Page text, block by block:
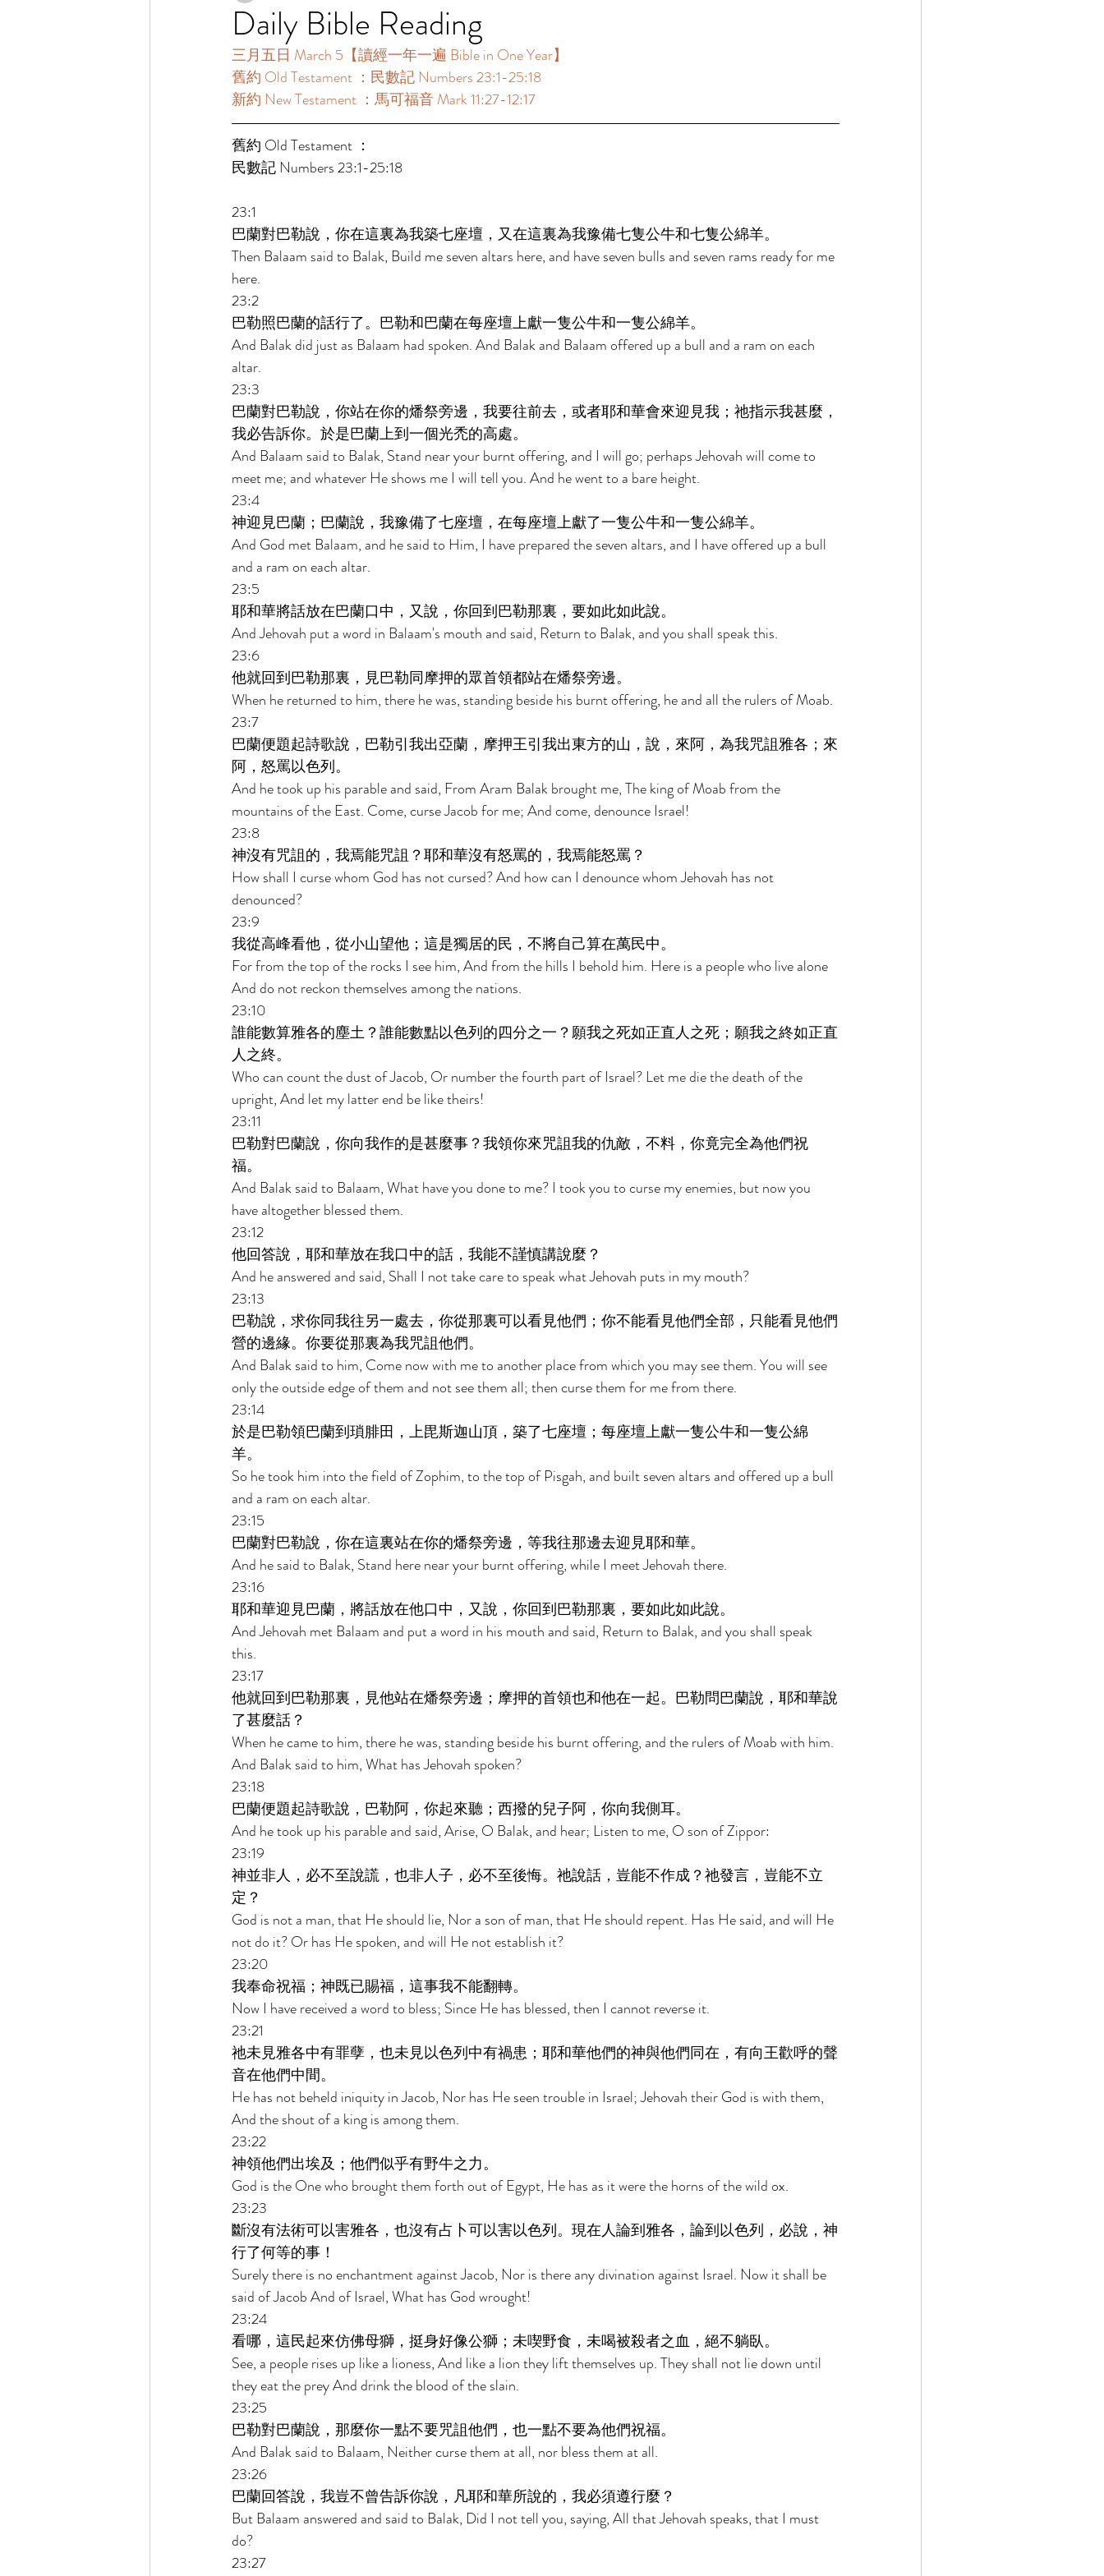
Daily Bible Reading
三月五日 March 5【讀經一年一遍 Bible in One Year】
舊約 Old Testament ：民數記 Numbers 23:1-25:18
新約 New Testament ：馬可福音 Mark 11:27-12:17
舊約 Old Testament ：
民數記 Numbers 23:1-25:18
23:1
巴蘭對巴勒說，你在這裏為我築七座壇，又在這裏為我豫備七隻公牛和七隻公綿羊。
Then Balaam said to Balak, Build me seven altars here, and have seven bulls and seven rams ready for me
here.
23:2
巴勒照巴蘭的話行了。巴勒和巴蘭在每座壇上獻一隻公牛和一隻公綿羊。
And Balak did just as Balaam had spoken. And Balak and Balaam offered up a bull and a ram on each
altar.
23:3
巴蘭對巴勒說，你站在你的燔祭旁邊，我要往前去，或者耶和華會來迎見我；祂指示我甚麼，
我必告訴你。於是巴蘭上到一個光禿的高處。
And Balaam said to Balak, Stand near your burnt offering, and I will go; perhaps Jehovah will come to
meet me; and whatever He shows me I will tell you. And he went to a bare height.
23:4
神迎見巴蘭；巴蘭說，我豫備了七座壇，在每座壇上獻了一隻公牛和一隻公綿羊。
And God met Balaam, and he said to Him, I have prepared the seven altars, and I have offered up a bull
and a ram on each altar.
23:5
耶和華將話放在巴蘭口中，又說，你回到巴勒那裏，要如此如此說。
And Jehovah put a word in Balaam's mouth and said, Return to Balak, and you shall speak this.
23:6
他就回到巴勒那裏，見巴勒同摩押的眾首領都站在燔祭旁邊。
When he returned to him, there he was, standing beside his burnt offering, he and all the rulers of Moab.
23:7
巴蘭便題起詩歌說，巴勒引我出亞蘭，摩押王引我出東方的山，說，來阿，為我咒詛雅各；來
阿，怒罵以色列。
And he took up his parable and said, From Aram Balak brought me, The king of Moab from the
mountains of the East. Come, curse Jacob for me; And come, denounce Israel!
23:8
神沒有咒詛的，我焉能咒詛？耶和華沒有怒罵的，我焉能怒罵？
How shall I curse whom God has not cursed? And how can I denounce whom Jehovah has not
denounced?
23:9
我從高峰看他，從小山望他；這是獨居的民，不將自己算在萬民中。
For from the top of the rocks I see him, And from the hills I behold him. Here is a people who live alone
And do not reckon themselves among the nations.
23:10
誰能數算雅各的塵土？誰能數點以色列的四分之一？願我之死如正直人之死；願我之終如正直
人之終。
Who can count the dust of Jacob, Or number the fourth part of Israel? Let me die the death of the
upright, And let my latter end be like theirs!
23:11
巴勒對巴蘭說，你向我作的是甚麼事？我領你來咒詛我的仇敵，不料，你竟完全為他們祝
福。
And Balak said to Balaam, What have you done to me? I took you to curse my enemies, but now you
have altogether blessed them.
23:12
他回答說，耶和華放在我口中的話，我能不謹慎講說麼？
And he answered and said, Shall I not take care to speak what Jehovah puts in my mouth?
23:13
巴勒說，求你同我往另一處去，你從那裏可以看見他們；你不能看見他們全部，只能看見他們
營的邊緣。你要從那裏為我咒詛他們。
And Balak said to him, Come now with me to another place from which you may see them. You will see
only the outside edge of them and not see them all; then curse them for me from there.
23:14
於是巴勒領巴蘭到瑣腓田，上毘斯迦山頂，築了七座壇；每座壇上獻一隻公牛和一隻公綿
羊。
So he took him into the field of Zophim, to the top of Pisgah, and built seven altars and offered up a bull
and a ram on each altar.
23:15
巴蘭對巴勒說，你在這裏站在你的燔祭旁邊，等我往那邊去迎見耶和華。
And he said to Balak, Stand here near your burnt offering, while I meet Jehovah there.
23:16
耶和華迎見巴蘭，將話放在他口中，又說，你回到巴勒那裏，要如此如此說。
And Jehovah met Balaam and put a word in his mouth and said, Return to Balak, and you shall speak
this.
23:17
他就回到巴勒那裏，見他站在燔祭旁邊；摩押的首領也和他在一起。巴勒問巴蘭說，耶和華說
了甚麼話？
When he came to him, there he was, standing beside his burnt offering, and the rulers of Moab with him.
And Balak said to him, What has Jehovah spoken?
23:18
巴蘭便題起詩歌說，巴勒阿，你起來聽；西撥的兒子阿，你向我側耳。
And he took up his parable and said, Arise, O Balak, and hear; Listen to me, O son of Zippor:
23:19
神並非人，必不至說謊，也非人子，必不至後悔。祂說話，豈能不作成？祂發言，豈能不立
定？
God is not a man, that He should lie, Nor a son of man, that He should repent. Has He said, and will He
not do it? Or has He spoken, and will He not establish it?
23:20
我奉命祝福；神既已賜福，這事我不能翻轉。
Now I have received a word to bless; Since He has blessed, then I cannot reverse it.
23:21
祂未見雅各中有罪孽，也未見以色列中有禍患；耶和華他們的神與他們同在，有向王歡呼的聲
音在他們中間。
He has not beheld iniquity in Jacob, Nor has He seen trouble in Israel; Jehovah their God is with them,
And the shout of a king is among them.
23:22
神領他們出埃及；他們似乎有野牛之力。
God is the One who brought them forth out of Egypt, He has as it were the horns of the wild ox.
23:23
斷沒有法術可以害雅各，也沒有占卜可以害以色列。現在人論到雅各，論到以色列，必說，神
行了何等的事！
Surely there is no enchantment against Jacob, Nor is there any divination against Israel. Now it shall be
said of Jacob And of Israel, What has God wrought!
23:24
看哪，這民起來仿佛母獅，挺身好像公獅；未喫野食，未喝被殺者之血，絕不躺臥。
See, a people rises up like a lioness, And like a lion they lift themselves up. They shall not lie down until
they eat the prey And drink the blood of the slain.
23:25
巴勒對巴蘭說，那麼你一點不要咒詛他們，也一點不要為他們祝福。
And Balak said to Balaam, Neither curse them at all, nor bless them at all.
23:26
巴蘭回答說，我豈不曾告訴你說，凡耶和華所說的，我必須遵行麼？
But Balaam answered and said to Balak, Did I not tell you, saying, All that Jehovah speaks, that I must
do?
23:27